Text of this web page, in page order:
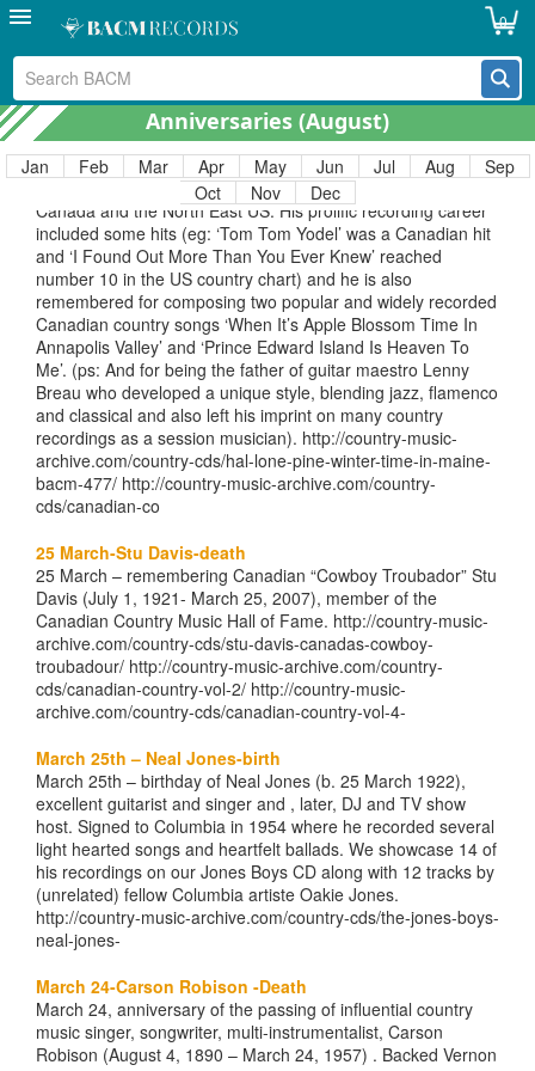
0
Anniversaries (August)
Jan Feb Mar Apr May Jun Jul Aug
Sep
Oct
Nov Dec
archive.com/?s=billy+wallace
March 26 – Hal “Lone Pine” (Breau)
26 March. Anniversary of country artist Hal Lone Pine
(Harold John Breau, 5 June 1916-26 March 1977) who
recorded both solo and with sometime wife Betty Cody.
Sometimes cited as ‘Canadian Country’ although born in
Maine, USA, much of his performing career was spent in
Canada and the North East US. His prolific recording career
included some hits (eg: ‘Tom Tom Yodel’ was a Canadian hit
and ‘I Found Out More Than You Ever Knew’ reached
number 10 in the US country chart) and he is also
remembered for composing two popular and widely recorded
Canadian country songs ‘When It’s Apple Blossom Time In
Annapolis Valley’ and ‘Prince Edward Island Is Heaven To
Me’. (ps: And for being the father of guitar maestro Lenny
Breau who developed a unique style, blending jazz, flamenco
and classical and also left his imprint on many country
recordings as a session musician). http://country-music-
archive.com/country-cds/hal-lone-pine-winter-time-in-maine-
bacm-477/ http://country-music-archive.com/country-
cds/canadian-co
25 March-Stu Davis-death
25 March – remembering Canadian “Cowboy Troubador” Stu
Davis (July 1, 1921- March 25, 2007), member of the
Canadian Country Music Hall of Fame. http://country-music-
archive.com/country-cds/stu-davis-canadas-cowboy-
troubadour/ http://country-music-archive.com/country-
cds/canadian-country-vol-2/ http://country-music-
archive.com/country-cds/canadian-country-vol-4-
March 25th – Neal Jones-birth
March 25th – birthday of Neal Jones (b. 25 March 1922),
excellent guitarist and singer and , later, DJ and TV show
host. Signed to Columbia in 1954 where he recorded several
light hearted songs and heartfelt ballads. We showcase 14 of
his recordings on our Jones Boys CD along with 12 tracks by
(unrelated) fellow Columbia artiste Oakie Jones.
http://country-music-archive.com/country-cds/the-jones-boys-
neal-jones-
March 24-Carson Robison -Death
March 24, anniversary of the passing of influential country
music singer, songwriter, multi-instrumentalist, Carson
Robison (August 4, 1890 – March 24, 1957) . Backed Vernon